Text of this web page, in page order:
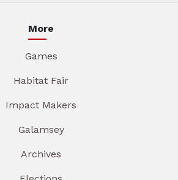
More
Games
Habitat Fair
Impact Makers
Galamsey
Archives